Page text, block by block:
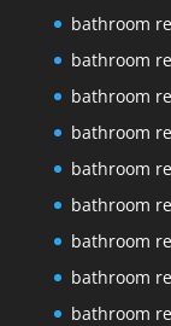
bathroom
bathroom
bathroom
bathroom
bathroom
bathroom
bathroom
bathroom
bathroom